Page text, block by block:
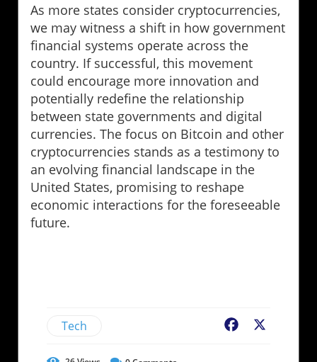
As more states consider cryptocurrencies,
we may witness a shift in how government
financial systems operate across the
country. If successful, this movement
could encourage more innovation and
potentially redefine the relationship
between state governments and digital
currencies. The focus on Bitcoin and other
cryptocurrencies stands as a testimony to
an evolving financial landscape in the
United States, promising to reshape
economic interactions for the foreseeable
future.
Tech Facebook